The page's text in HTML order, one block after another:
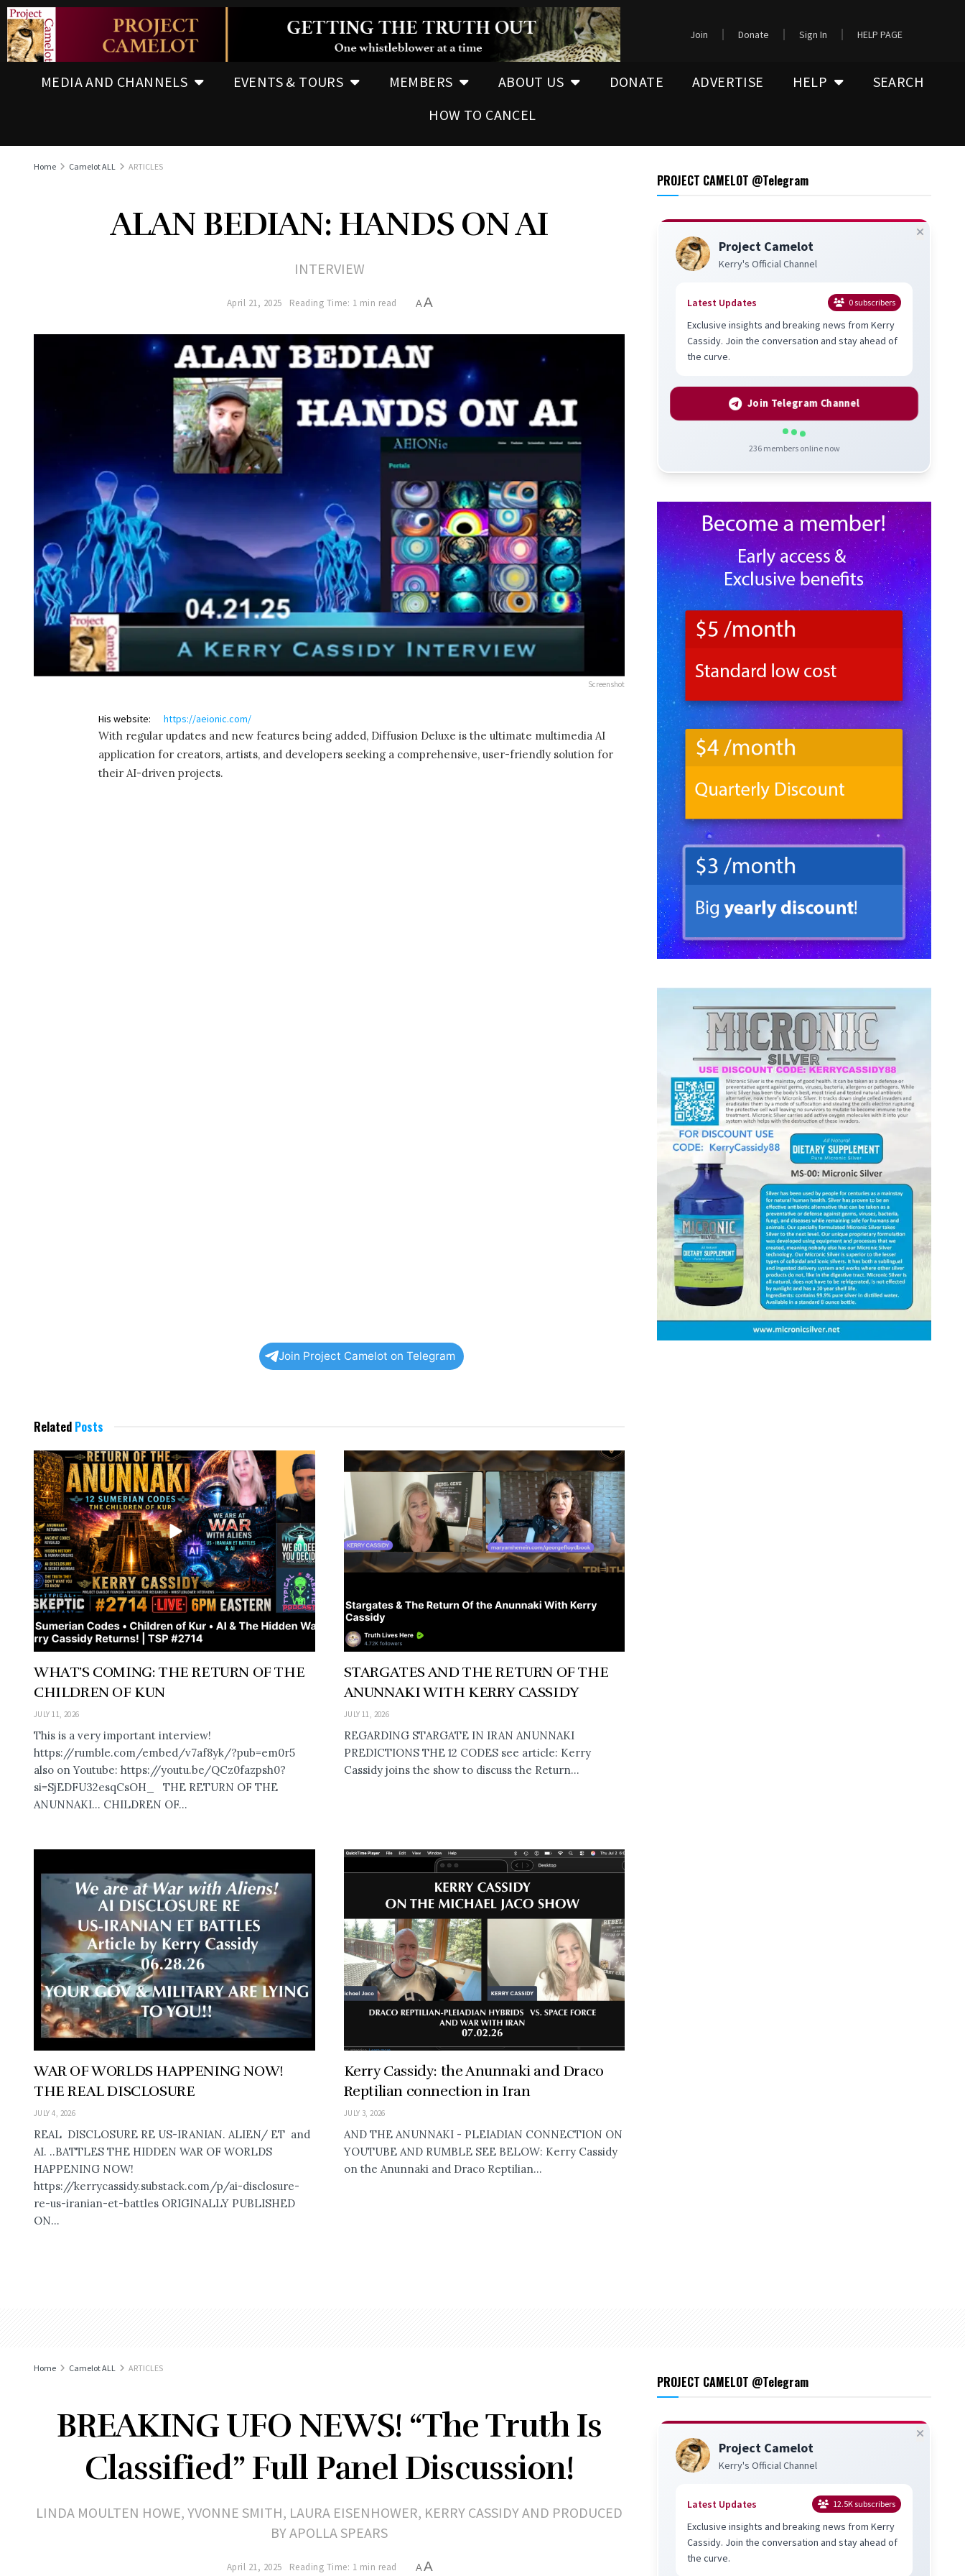
Join Donate Sign In HELP PAGE
MEDIA AND CHANNELS EVENTS & TOURS MEMBERS ABOUT US DONATE ADVERTISE HELP
SEARCH
HOW TO CANCEL
Home Camelot ALL ARTICLES
ALAN BEDIAN: HANDS ON AI
INTERVIEW
April 21, 2025 Reading Time: 1 min read A A
Screenshot
His website: https://aeionic.com/
With regular updates and new features being added, Diffusion Deluxe is the ultimate multimedia AI
application for creators, artists, and developers seeking a comprehensive, user-friendly solution for
their AI-driven projects.
Join Project Camelot on Telegram
Related Posts
WHAT’S COMING: THE RETURN OF THE
CHILDREN OF KUN
JULY 11, 2026
This is a very important interview!
https://rumble.com/embed/v7af8yk/?pub=em0r5
also on Youtube: https://youtu.be/QCz0fazpsh0?
si=SjEDFU32esqCsOH_ THE RETURN OF THE
ANUNNAKI… CHILDREN OF...
STARGATES AND THE RETURN OF THE
ANUNNAKI WITH KERRY CASSIDY
JULY 11, 2026
REGARDING STARGATE IN IRAN ANUNNAKI
PREDICTIONS THE 12 CODES see article: Kerry
Cassidy joins the show to discuss the Return...
WAR OF WORLDS HAPPENING NOW!
THE REAL DISCLOSURE
JULY 4, 2026
REAL DISCLOSURE RE US-IRANIAN. ALIEN/ ET and
AI. ..BATTLES THE HIDDEN WAR OF WORLDS
HAPPENING NOW!
https://kerrycassidy.substack.com/p/ai-disclosure-
re-us-iranian-et-battles ORIGINALLY PUBLISHED
ON...
Kerry Cassidy: the Anunnaki and Draco
Reptilian connection in Iran
JULY 3, 2026
AND THE ANUNNAKI - PLEIADIAN CONNECTION ON
YOUTUBE AND RUMBLE SEE BELOW: Kerry Cassidy
on the Anunnaki and Draco Reptilian...
PROJECT CAMELOT @Telegram
Project Camelot
Kerry's Official Channel
Latest Updates 0subscribers
Exclusive insights and breaking news from Kerry
Cassidy. Join the conversation and stay ahead of
the curve.
Join Telegram Channel
236members online now
Home Camelot ALL ARTICLES
BREAKING UFO NEWS! “The Truth Is
Classified” Full Panel Discussion!
LINDA MOULTEN HOWE, YVONNE SMITH, LAURA EISENHOWER, KERRY CASSIDY AND PRODUCED
BY APOLLA SPEARS
April 21, 2025 Reading Time: 1 min read AA
PROJECT CAMELOT @Telegram
Project Camelot
Kerry's Official Channel
Latest Updates 12.5Ksubscribers
Exclusive insights and breaking news from Kerry
Cassidy. Join the conversation and stay ahead of
the curve.